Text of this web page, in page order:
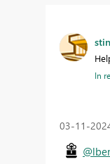
In
‎03-11-